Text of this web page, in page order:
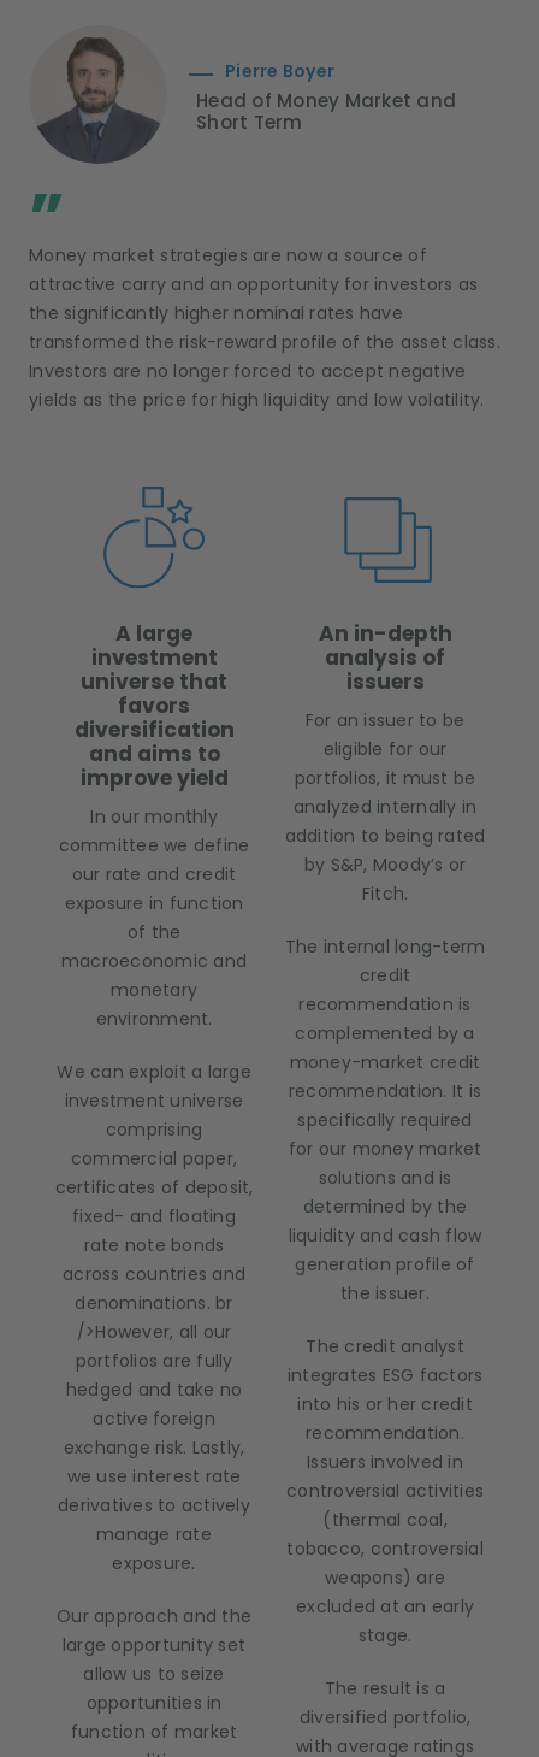
Pierre Boyer
Head of Money Market and
Short Term
”
Money market strategies are now a source of
attractive carry and an opportunity for investors as
the significantly higher nominal rates have
transformed the risk-reward profile of the asset class.
Investors are no longer forced to accept negative
yields as the price for high liquidity and low volatility.
A large
investment
universe that
favors
diversification
and aims to
improve yield
In our monthly
committee we define
our rate and credit
exposure in function
of the
macroeconomic and
monetary
environment.
We can exploit a large
investment universe
comprising
commercial paper,
certificates of deposit,
fixed- and floating
rate note bonds
across countries and
denominations. br
/>However, all our
portfolios are fully
hedged and take no
active foreign
exchange risk. Lastly,
we use interest rate
derivatives to actively
manage rate
exposure.
Our approach and the
large opportunity set
allow us to seize
opportunities in
function of market
An in-depth
analysis of
issuers
For an issuer to be
eligible for our
portfolios, it must be
analyzed internally in
addition to being rated
by S&P, Moody’s or
Fitch.
The internal long-term
credit
recommendation is
complemented by a
money-market credit
recommendation. It is
specifically required
for our money market
solutions and is
determined by the
liquidity and cash flow
generation profile of
the issuer.
The credit analyst
integrates ESG factors
into his or her credit
recommendation.
Issuers involved in
controversial activities
(thermal coal,
tobacco, controversial
weapons) are
excluded at an early
stage.
The result is a
diversified portfolio,
with average ratings